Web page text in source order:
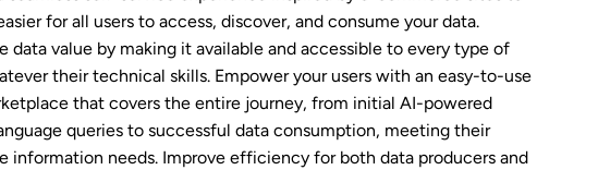
for all users to access, discover, and consume your data.
data value by making it available and accessible to every type of
their technical skills. Empower your users with an easy-to-use
that covers the entire journey, from initial AI-powered
queries to successful data consumption, meeting their
information needs. Improve efficiency for both data producers and